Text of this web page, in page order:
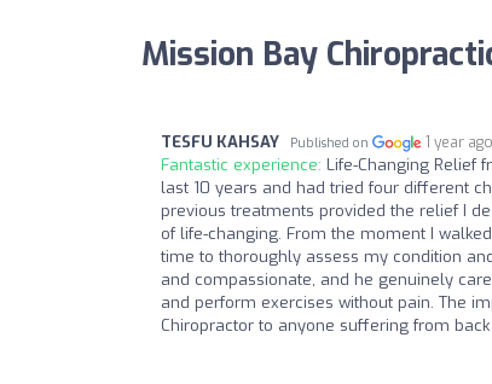
Mission Bay
TESFU KAHSAY Published on 1 year ago
Fantastic experience: Life-Changing Relief
last 10 years and had tried four different
previous treatments provided the relief I
of life-changing. From the moment I
time to thoroughly assess my condition
and compassionate, and he genuinely
and perform exercises without pain. The
Chiropractor to anyone suffering from